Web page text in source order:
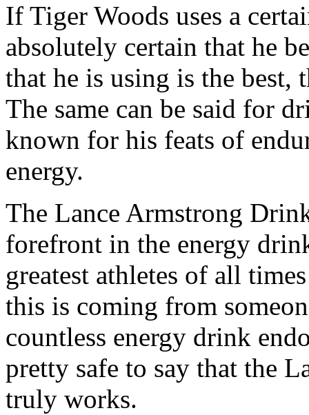
If Tiger Woods uses a
absolutely certain that he
that he is using is the
The same can be said for
known for his feats of
energy.
The Lance Armstrong
forefront in the energy
greatest athletes of all
this is coming from
countless energy drink
pretty safe to say that the
truly works.